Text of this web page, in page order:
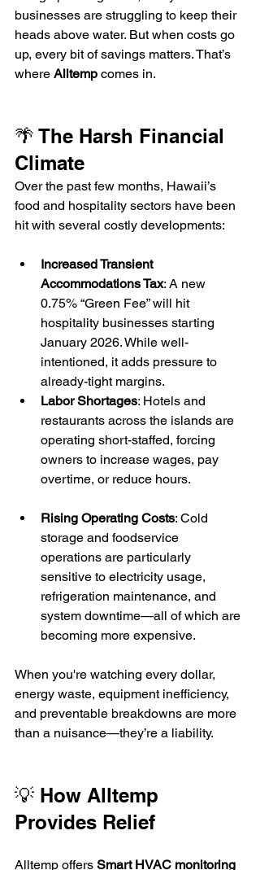
businesses are struggling to keep their
heads above water. But when costs go
up, every bit of savings matters. That’s
where Alltemp comes in.
🌴 The Harsh Financial
Climate
Over the past few months, Hawaii’s
food and hospitality sectors have been
hit with several costly developments:
Increased Transient
Accommodations Tax: A new
0.75% “Green Fee” will hit
hospitality businesses starting
January 2026. While well-
intentioned, it adds pressure to
already-tight margins.
Labor Shortages: Hotels and
restaurants across the islands are
operating short-staffed, forcing
owners to increase wages, pay
overtime, or reduce hours.
Rising Operating Costs: Cold
storage and foodservice
operations are particularly
sensitive to electricity usage,
refrigeration maintenance, and
system downtime—all of which are
becoming more expensive.
When you're watching every dollar,
energy waste, equipment inefficiency,
and preventable breakdowns are more
than a nuisance—they’re a liability.
💡 How Alltemp
Provides Relief
Alltemp offers Smart HVAC monitoring